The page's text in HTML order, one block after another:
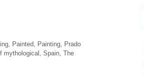
, Painted Painting,
Prado
mythological Spain The